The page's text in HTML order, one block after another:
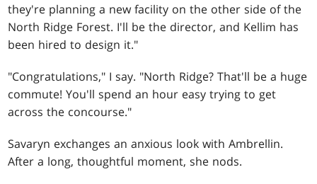
they're planning a new facility on the other side of the
North Ridge Forest. I'll be the director, and Kellim has
been hired to design it."
"Congratulations," I say. "North Ridge? That'll be a huge
commute! You'll spend an hour easy trying to get
across the concourse."
Savaryn exchanges an anxious look with Ambrellin.
After a long, thoughtful moment, she nods.